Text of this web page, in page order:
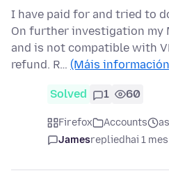
I have paid for and tried to
On further investigation my
and is not compatible with
refund. R… (Máis
Solved 1 60
Firefox Accounts
Jamesrepliedhai 1 mes